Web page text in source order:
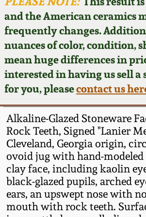
and the American ceramics
frequently changes.
nuances of color, condition,
mean huge differences in
interested in having us sell
for you, pleasecontact us
Alkaline-Glazed Stoneware
Rock Teeth, Signed "Lanier
Cleveland, Georgia origin,
ovoid jug with hand-modeled
clay face, including kaolin
black-glazed pupils, arched
ears, an upswept nose with
mouth with rock teeth.
Featured Photos
Now Accepting
Consignments
Post-Sale Price Lists
Wahler Collection
Fall 2024
Summer 2024
Spring 2024
Fall 2023
Summer 2023
Spring 2023
David Drake Pottery
Edgefield, SC
Stoneware
Baltimore
Virginia Stoneware
North Carolina
Tennessee Pottery
Blog